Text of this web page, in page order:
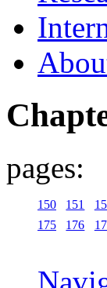
pages:
150 151
175
176